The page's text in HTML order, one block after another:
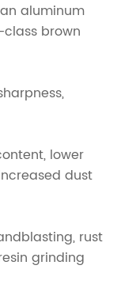
aluminum
brown
lower
dust
rust
grinding